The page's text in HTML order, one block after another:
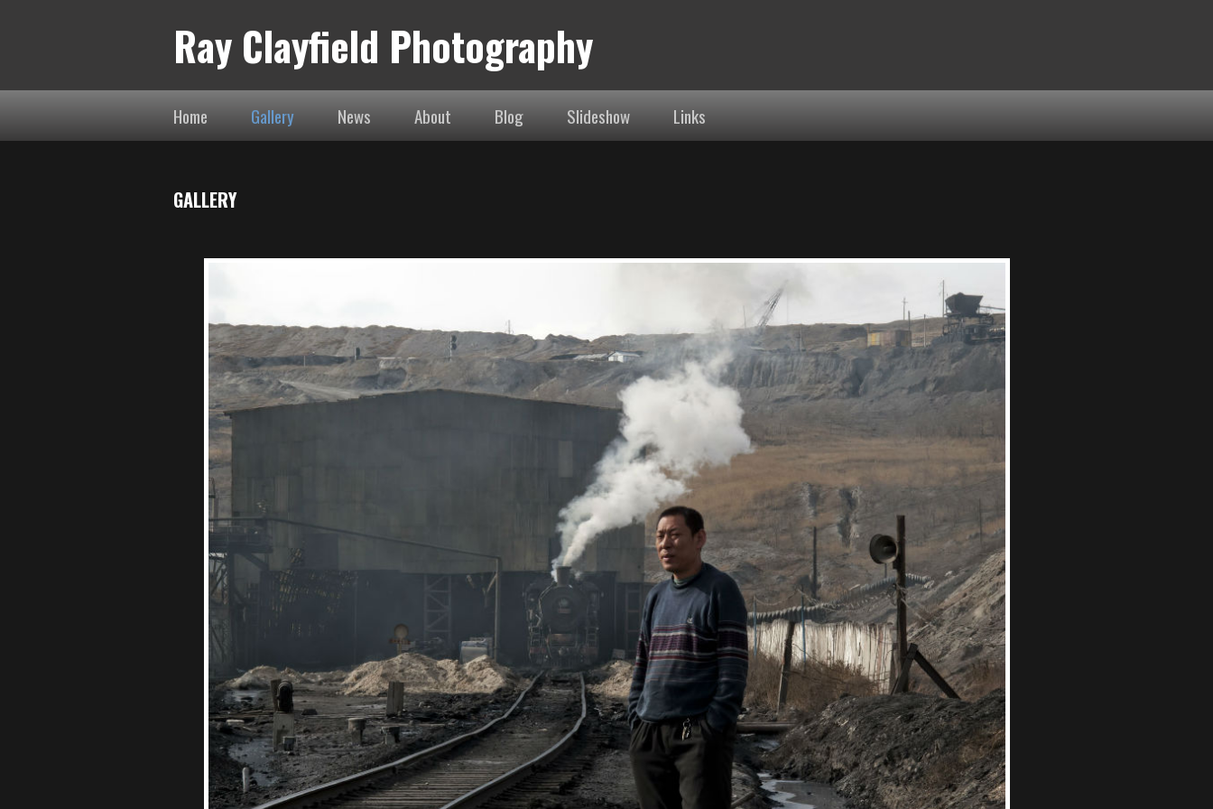
Ray Clayfield Photography
Home Gallery News About Blog Slideshow Links
GALLERY